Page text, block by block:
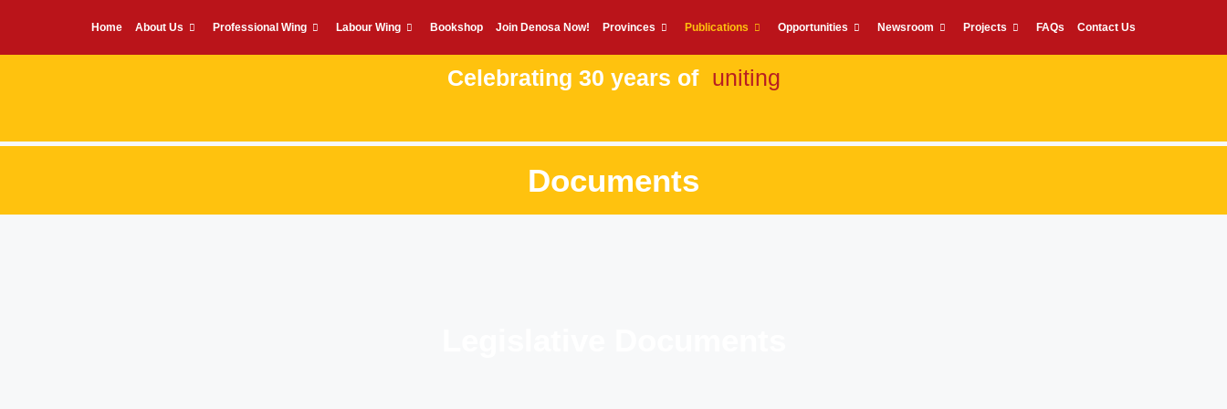
Home About Us Professional Wing Labour Wing Bookshop Join Denosa Now! Provinces Publications Opportunities Newsroom Projects FAQs Contact Us
Celebrating 30 years of uniting
Documents